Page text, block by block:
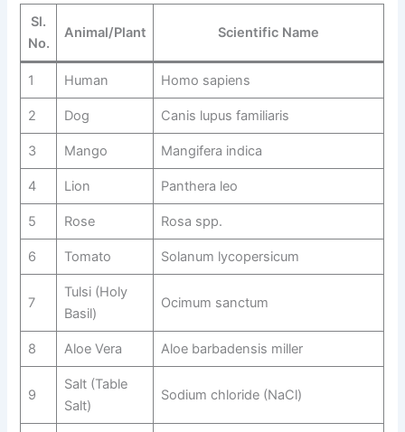
Sl.
No.
Animal/Plant Scientific Name
1 Human Homo sapiens
2 Dog Canis lupus familiaris
3 Mango Mangifera indica
4 Lion Panthera leo
5 Rose Rosa spp.
6 Tomato Solanum lycopersicum
7
Tulsi (Holy
Basil)
Ocimum sanctum
8 Aloe Vera Aloe barbadensis miller
9
Salt (Table
Salt)
Sodium chloride (NaCl)